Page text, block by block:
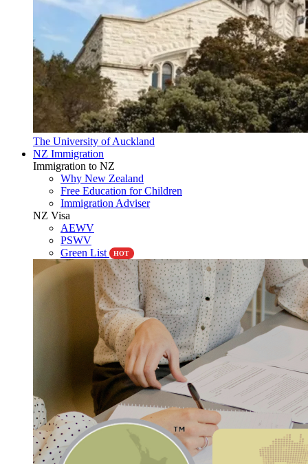
The University of Auckland
NZ Immigration
Immigration to NZ
Why New Zealand
Free Education for Children
Immigration Adviser
NZ Visa
AEWV
PSWV
Green List
HOT